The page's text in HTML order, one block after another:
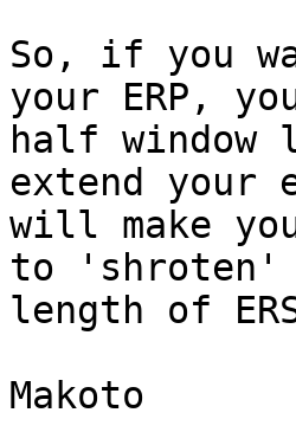
So, if you
your ERP,
half window
extend your
will make
to 'shroten'
length of
Makoto